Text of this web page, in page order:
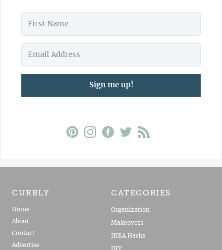
Sign me up!
CURBLY
Home
About
Contact
Advertise
CATEGORIES
Organization
Makeovers
IKEA Hacks
DIY